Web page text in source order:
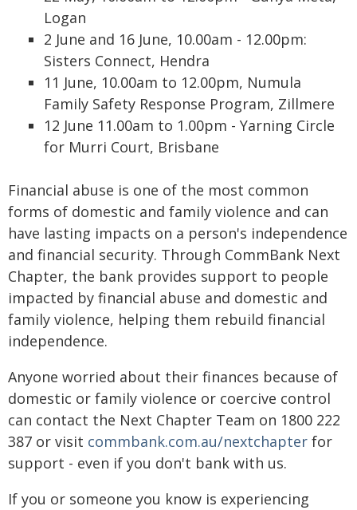
Logan
2 June and 16 June, 10.00am - 12.00pm:
Sisters Connect, Hendra
11 June, 10.00am to 12.00pm, Numula
Family Safety Response Program, Zillmere
12 June 11.00am to 1.00pm - Yarning Circle
for Murri Court, Brisbane
Financial abuse is one of the most common
forms of domestic and family violence and can
have lasting impacts on a person's independence
and financial security. Through CommBank Next
Chapter, the bank provides support to people
impacted by financial abuse and domestic and
family violence, helping them rebuild financial
independence.
Anyone worried about their finances because of
domestic or family violence or coercive control
can contact the Next Chapter Team on 1800 222
387 or visit commbank.com.au/nextchapter for
support - even if you don't bank with us.
If you or someone you know is experiencing